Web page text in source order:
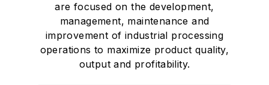
are focused on the development,
management, maintenance and
improvement of industrial processing
operations to maximize product quality,
output and profitability.